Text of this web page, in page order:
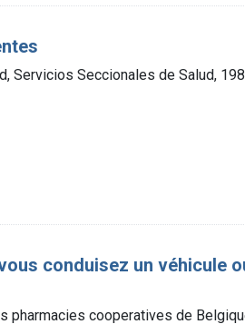
Servicios Seccionales de Salud,
conduisez un véhicule
pharmacies cooperatives de